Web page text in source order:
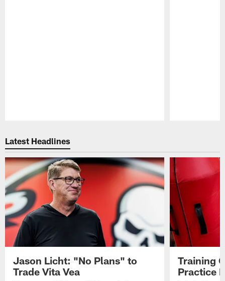
Latest Headlines
Jason Licht: "No Plans" to
Trade Vita Vea
Training
Practice